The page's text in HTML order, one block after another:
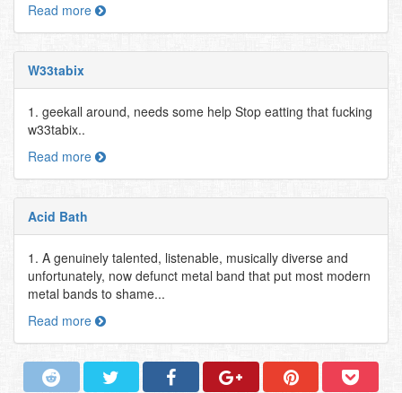
Read more
W33tabix
1. geekall around, needs some help Stop eatting that fucking
w33tabix..
Read more
Acid Bath
1. A genuinely talented, listenable, musically diverse and
unfortunately, now defunct metal band that put most modern
metal bands to shame...
Read more